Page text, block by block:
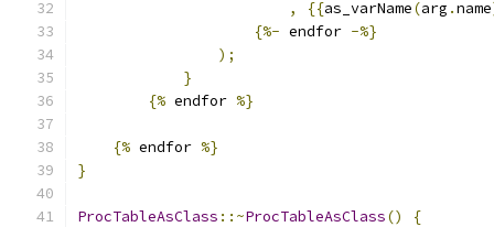
,
{{as_varName(arg .name
{%- endfor -%}
);
}
{% endfor %}
{% endfor %}
}
ProcTableAsClass ::~ProcTableAsClass()
{